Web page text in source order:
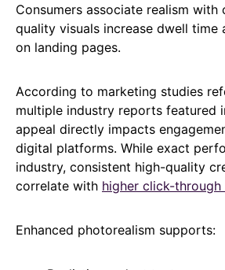
Consumers associate realism
quality visuals increase dwell time
on landing pages.
According to marketing studies
multiple industry reports featured
appeal directly impacts
digital platforms. While exact
industry, consistent high-quality
correlate with higher click-through
Enhanced photorealism supports: